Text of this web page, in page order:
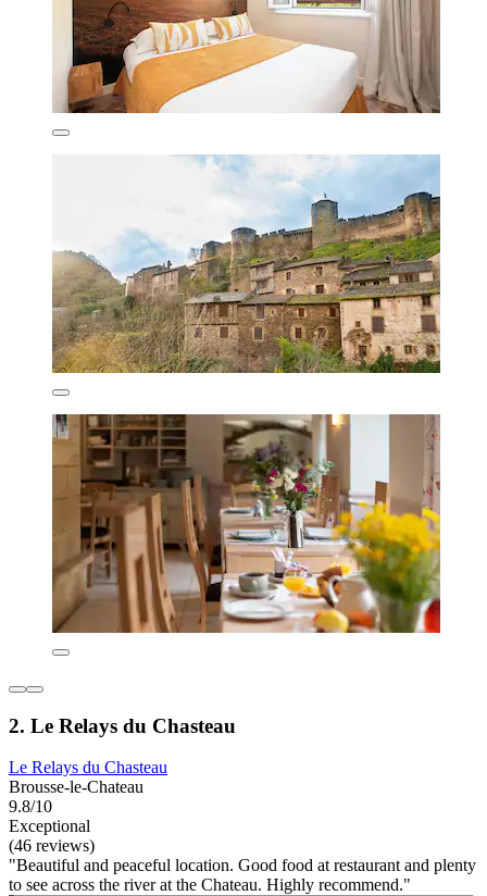
2. Le Relays du Chasteau
Le Relays du Chasteau
Brousse-le-Chateau
9.8/10
Exceptional
(46 reviews)
"Beautiful and peaceful location. Good food at restaurant and plenty
to see across the river at the Chateau. Highly recommend."